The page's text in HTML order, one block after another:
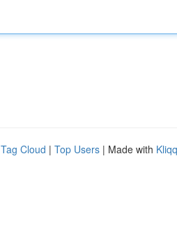
Tag Cloud | Top Users | Made with